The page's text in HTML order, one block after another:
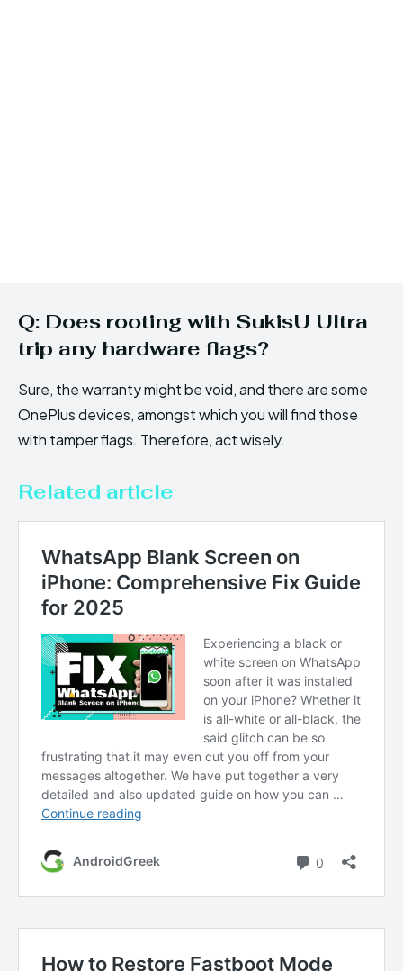
Q: Does rooting with SukisU Ultra
trip any hardware flags?
Sure, the warranty might be void, and there are some
OnePlus devices, amongst which you will find those
with tamper flags. Therefore, act wisely.
Related article